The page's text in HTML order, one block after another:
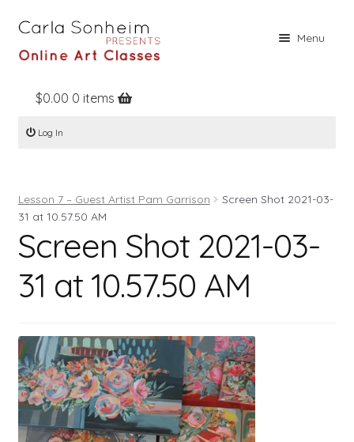
Menu
Home
Online Classes
Books
Register
$0.00 0 items
Log In
Lesson 7 – Guest Artist Pam Garrison
Screen Shot 2021-03-
31 at 10.57.50 AM
Screen Shot 2021-03-
31 at 10.57.50 AM